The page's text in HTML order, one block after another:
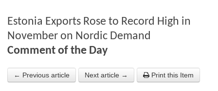
Investment Themes
About the Strategists
Estonia Exports Rose to Record High in
November on Nordic Demand
Comment of the Day
← Previous article Next article → Print this Item